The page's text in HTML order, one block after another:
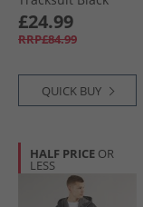
£24.99
RRP£84.99
QUICK BUY
HALF PRICE OR
LESS